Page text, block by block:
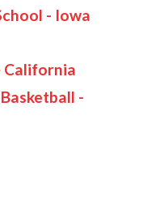
- Iowa
California
-